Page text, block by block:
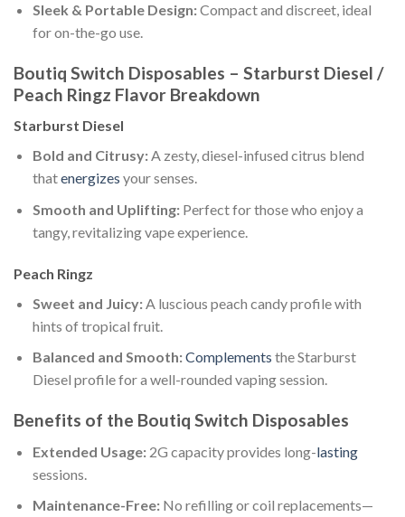
Sleek & Portable Design:Compact and discreet, ideal
for on-the-go use.
Boutiq Switch Disposables – Starburst Diesel /
Peach Ringz Flavor Breakdown
Starburst Diesel
Bold and Citrusy:A zesty, diesel-infused citrus blend
thatenergizes your senses.
Smooth and Uplifting:Perfect for those who enjoy a
tangy, revitalizing vape experience.
Peach Ringz
Sweet and Juicy:A luscious peach candy profile with
hints of tropical fruit.
Balanced and Smooth:Complements the Starburst
Diesel profile for a well-rounded vaping session.
Benefits of the Boutiq Switch Disposables
Extended Usage:2G capacity provides long-lasting
sessions.
Maintenance-Free:No refilling or coil replacements—